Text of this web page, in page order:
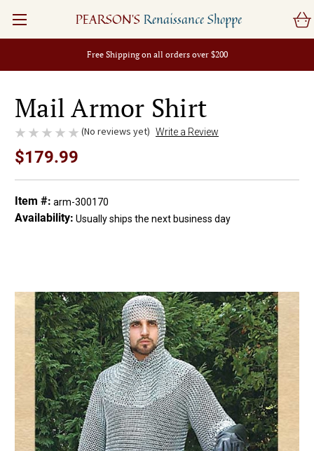
Free Shipping on all orders over $200
PEARSON'S Renaissance Shoppe
Mail Armor Shirt
(No reviews yet) Write a Review
$179.99
Item #: arm-300170
Availability: Usually ships the next business day